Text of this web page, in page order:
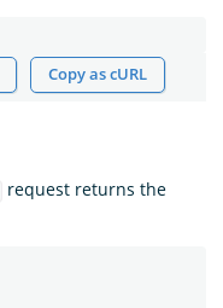
Copy as cURL
request returns the